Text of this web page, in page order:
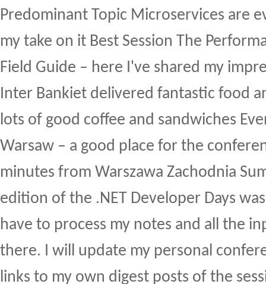
Predominant Topic Microservices are
my take on it Best Session The
Field Guide – here I've shared my
Inter Bankiet delivered fantastic food
lots of good coffee and sandwiches
Warsaw – a good place for the
minutes from Warszawa Zachodnia
edition of the .NET Developer Days
have to process my notes and all the
there. I will update my personal
links to my own digest posts of the